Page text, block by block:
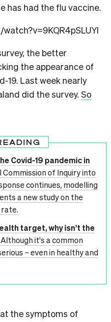
has had the flu vaccine.
the better
the appearance of
19. Last week nearly
did the survey. So
Covid-19 pandemic in
Commission of Inquiry into
continues, modelling
a new study on the
target, why isn’t the
Although it's a common
– even in healthy and
the symptoms of